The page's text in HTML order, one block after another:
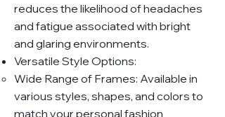
reduces the likelihood of headaches
and fatigue associated with bright
and glaring environments.
Versatile Style Options:
Wide Range of Frames: Available in
various styles, shapes, and colors to
match your personal fashion